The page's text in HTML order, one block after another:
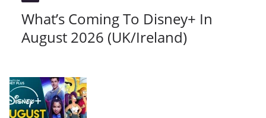
What’s Coming To Disney+ In
August 2026 (UK/Ireland)